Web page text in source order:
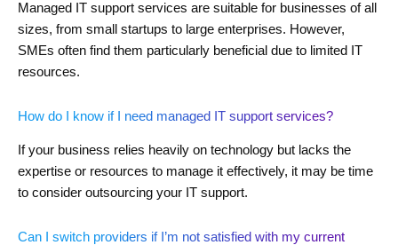
Managed IT support services are suitable for businesses of all
sizes, from small startups to large enterprises. However,
SMEs often find them particularly beneficial due to limited IT
resources.
How do I know if I need managed IT support services?
If your business relies heavily on technology but lacks the
expertise or resources to manage it effectively, it may be time
to consider outsourcing your IT support.
Can I switch providers if I’m not satisfied with my current